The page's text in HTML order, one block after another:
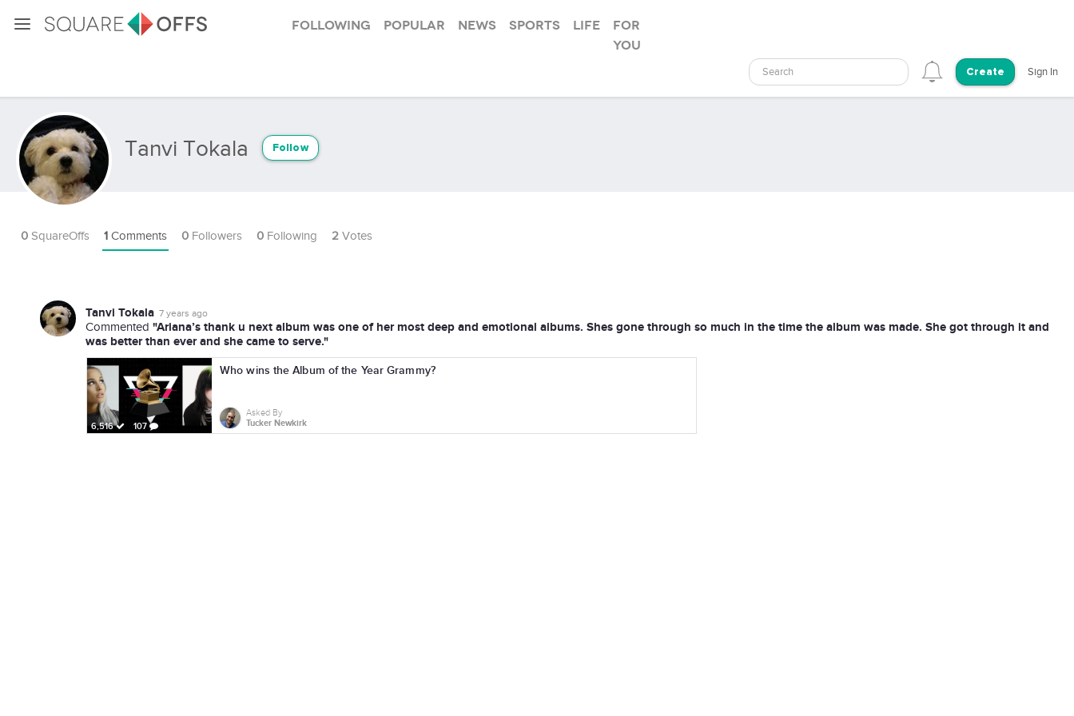
Following Popular News Sports Life
For
you
Search Create Sign In
Tanvi Tokala Follow
0 SquareOffs 1 Comments 0 Followers 0 Following 2 Votes
Tanvi Tokala 7 years ago
Commented "Ariana’s thank u next album was one of her most deep and emotional albums. Shes gone through so much in the time the album was made. She got through it and
was better than ever and she came to serve."
6,516 107
Who wins the Album of the Year Grammy?
Asked By
Tucker Newkirk